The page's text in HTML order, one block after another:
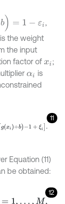
i
,
the weight
the input
factor ofxi ;
αi is
11
Tgxi+b-1 +ξ i.
Equation (11)
be obtained:
12